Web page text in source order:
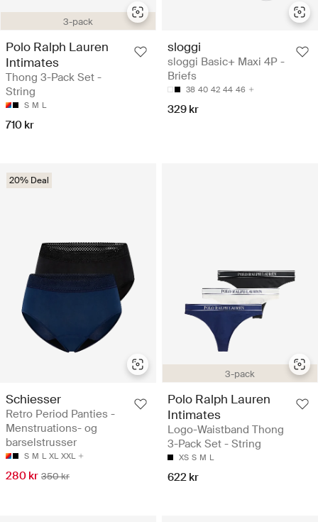
3-pack
Polo Ralph Lauren
Intimates
Thong 3-Pack Set -
String
S M L
710 kr
sloggi
sloggi Basic+ Maxi 4P -
Briefs
38 40 42 44 46
329 kr
20% Deal
Schiesser
Retro Period Panties -
Menstruations- og
barselstrusser
S M L XL XXL
280 kr 350 kr
3-pack
Polo Ralph Lauren
Intimates
Logo-Waistband Thong
3-Pack Set - String
XS S M L
622 kr